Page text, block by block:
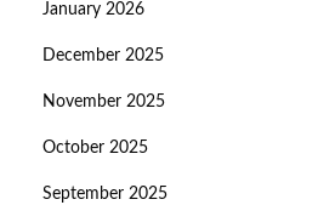
January 2026
December 2025
November 2025
October 2025
September 2025